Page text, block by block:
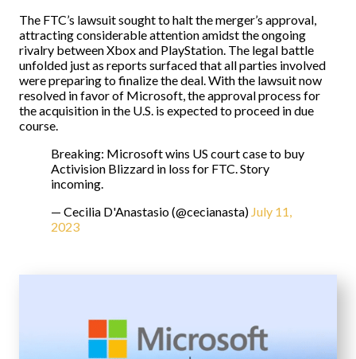
The FTC’s lawsuit sought to halt the merger’s approval,
attracting considerable attention amidst the ongoing
rivalry between Xbox and PlayStation. The legal battle
unfolded just as reports surfaced that all parties involved
were preparing to finalize the deal. With the lawsuit now
resolved in favor of Microsoft, the approval process for
the acquisition in the U.S. is expected to proceed in due
course.
Breaking: Microsoft wins US court case to buy
Activision Blizzard in loss for FTC. Story
incoming.
— Cecilia D'Anastasio (@cecianasta) July 11,
2023